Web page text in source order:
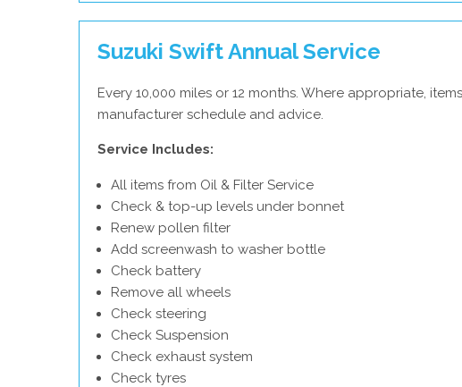
Suzuki Swift Annual Service
Every 10,000 miles or 12 months. Where appropriate,
manufacturer schedule and advice.
Service Includes:
All items from Oil & Filter Service
Check & top-up levels under bonnet
Renew pollen filter
Add screenwash to washer bottle
Check battery
Remove all wheels
Check steering
Check Suspension
Check exhaust system
Check tyres